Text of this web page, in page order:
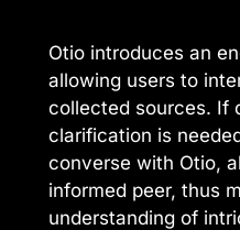
Otio introduces an
allowing users to
collected sources. If
clarification is
converse with Otio,
informed peer, thus
understanding of